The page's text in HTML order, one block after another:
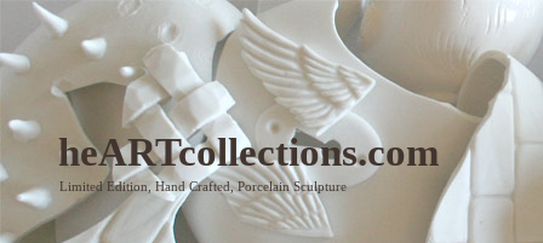
heARTcollections.com
Limited Edition, Hand Crafted, Porcelain Sculpture